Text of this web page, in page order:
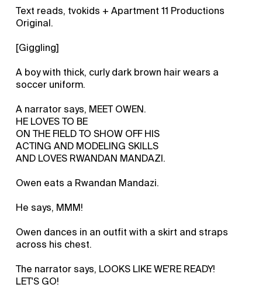
Text reads, tvokids + Apartment 11 Productions
Original.
[Giggling]
A boy with thick, curly dark brown hair wears a
soccer uniform.
A narrator says, MEET OWEN.
HE LOVES TO BE
ON THE FIELD TO SHOW OFF HIS
ACTING AND MODELING SKILLS
AND LOVES RWANDAN MANDAZI.
Owen eats a Rwandan Mandazi.
He says, MMM!
Owen dances in an outfit with a skirt and straps
across his chest.
The narrator says, LOOKS LIKE WE'RE READY!
LET'S GO!